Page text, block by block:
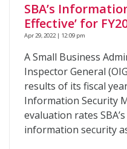
SBA’s
Effective’ for
Apr 29, 2022 | 12:09 pm
A Small Business
Inspector General
results of its fiscal
Information Security
evaluation rates
information security